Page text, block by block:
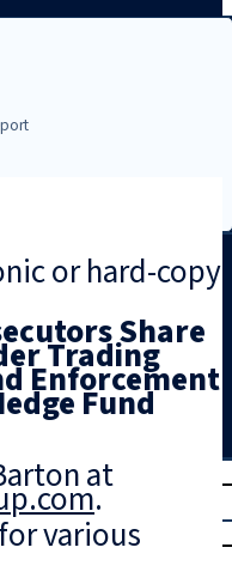
rial
Login
or hard-copy
Share
Trading
Enforcement
Fund
at
.
various